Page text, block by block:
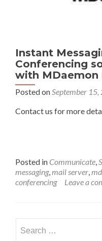
Instant
Conferencing
with MDaemon
Posted onSeptember
Contact us for more
Posted in Communicate,
messaging,mail server,
conferencing
Leave a
for: